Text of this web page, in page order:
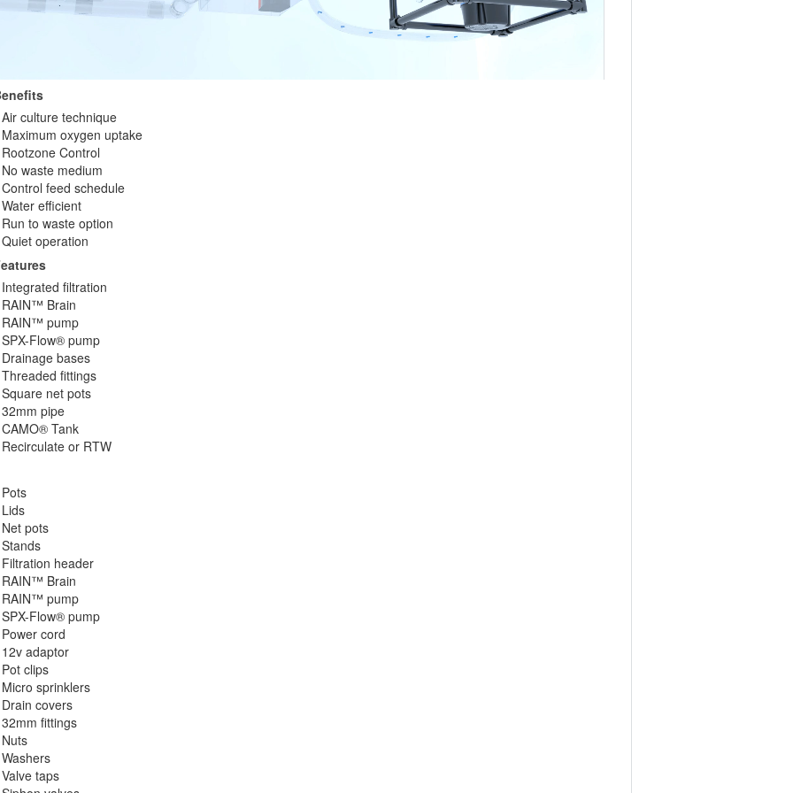
Air culture technique
Maximum oxygen uptake
Rootzone Control
No waste medium
Control feed schedule
Water efficient
Run to waste option
Quiet operation
Integrated filtration
RAIN™ Brain
RAIN™ pump
SPX-Flow® pump
Drainage bases
Threaded fittings
Square net pots
32mm pipe
CAMO® Tank
Recirculate or RTW
Pots
Lids
Net pots
Stands
Filtration header
RAIN™ Brain
RAIN™ pump
SPX-Flow® pump
Power cord
12v adaptor
Pot clips
Micro sprinklers
Drain covers
32mm fittings
Nuts
Washers
Valve taps